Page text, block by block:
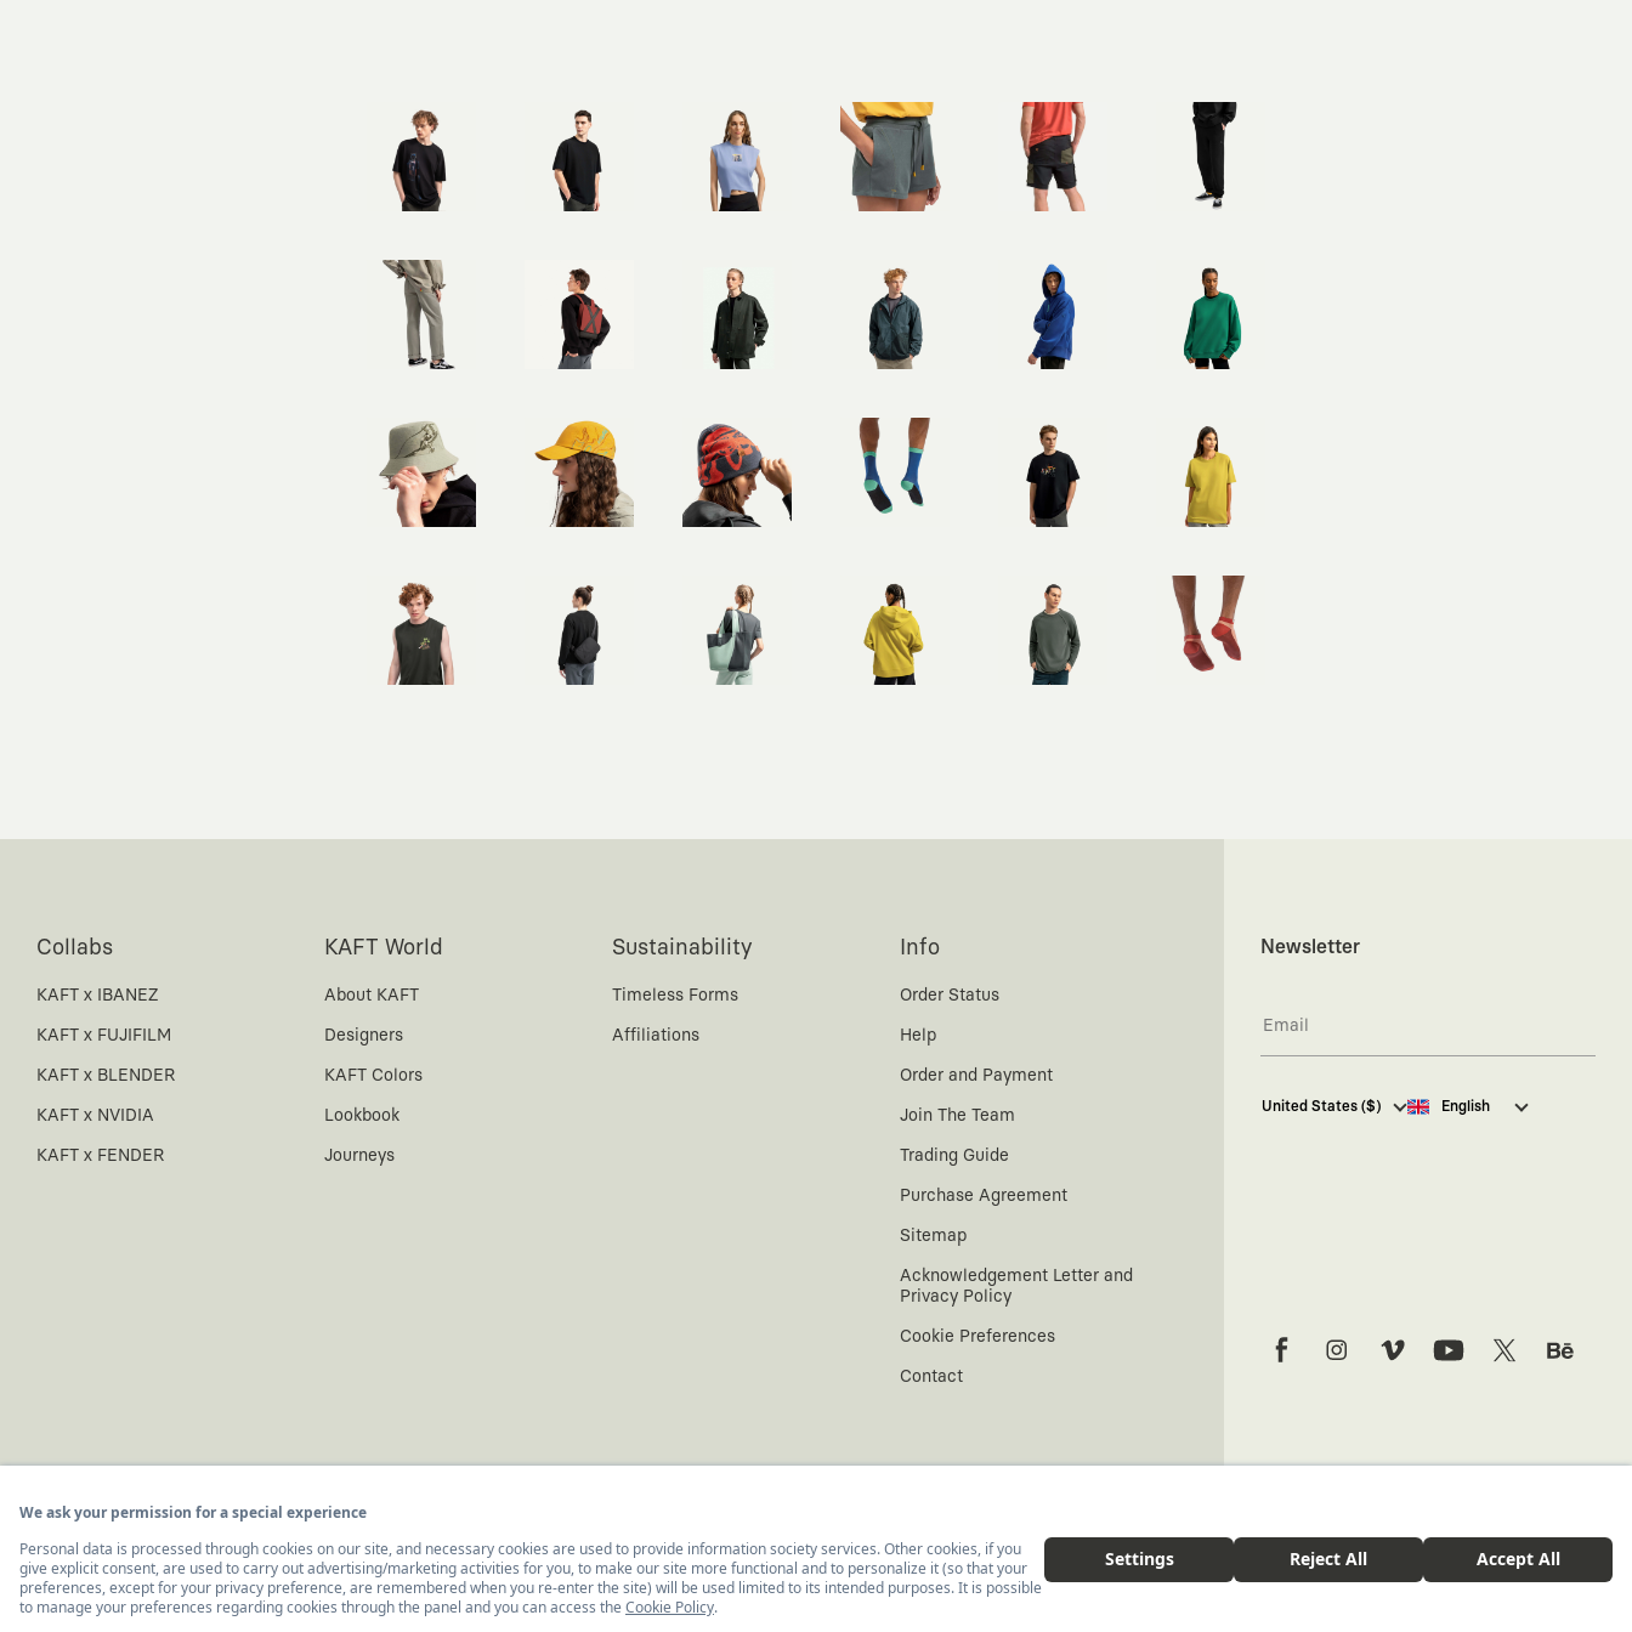
Collabs
KAFT x IBANEZ
KAFT x FUJIFILM
KAFT x BLENDER
KAFT x NVIDIA
KAFT x FENDER
KAFT World
About KAFT
Designers
KAFT Colors
Lookbook
Journeys
Sustainability
Timeless Forms
Affiliations
Info
Order Status
Help
Order and Payment
Join The Team
Trading Guide
Purchase Agreement
Sitemap
Acknowledgement Letter and
Privacy Policy
Cookie Preferences
Contact
Newsletter
I hereby give my consent
to
United States ($) English
© 2011-2026, KAFT Tasarım Tekstil San. ve Tic. A.Ş.